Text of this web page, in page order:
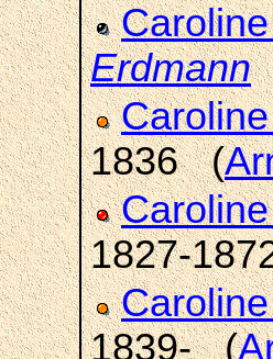
Erdmann
1836 (
1827-
1839- (